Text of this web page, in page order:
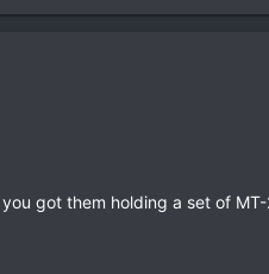
got them holding a set of